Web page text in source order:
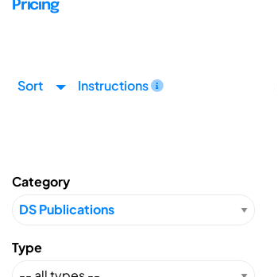
Pricing
Sort Instructions
Category
Type